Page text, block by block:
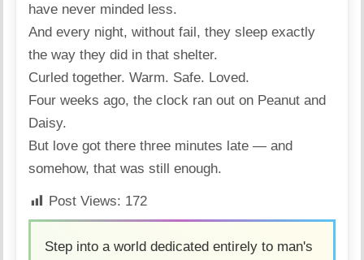
have never minded less.
And every night, without fail, they sleep exactly
the way they did in that shelter.
Curled together. Warm. Safe. Loved.
Four weeks ago, the clock ran out on Peanut and
Daisy.
But love got there three minutes late — and
somehow, that was still enough.
Post Views: 172
Step into a world dedicated entirely to man's